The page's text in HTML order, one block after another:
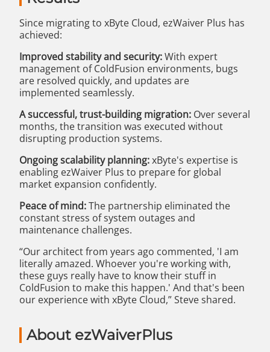
Since migrating to xByte Cloud, ezWaiver Plus has
achieved:
Improved stability and security:With expert
management of ColdFusion environments, bugs
are resolved quickly, and updates are
implemented seamlessly.
A successful, trust-building migration: Over several
months, the transition was executed without
disrupting production systems.
Ongoing scalability planning:xByte's expertise is
enabling ezWaiver Plus to prepare for global
market expansion confidently.
Peace of mind:The partnership eliminated the
constant stress of system outages and
maintenance challenges.
“Our architect from years ago commented, 'I am
literally amazed. Whoever you're working with,
these guys really have to know their stuff in
ColdFusion to make this happen.' And that's been
our experience with xByte Cloud,” Steve shared.
About ezWaiverPlus